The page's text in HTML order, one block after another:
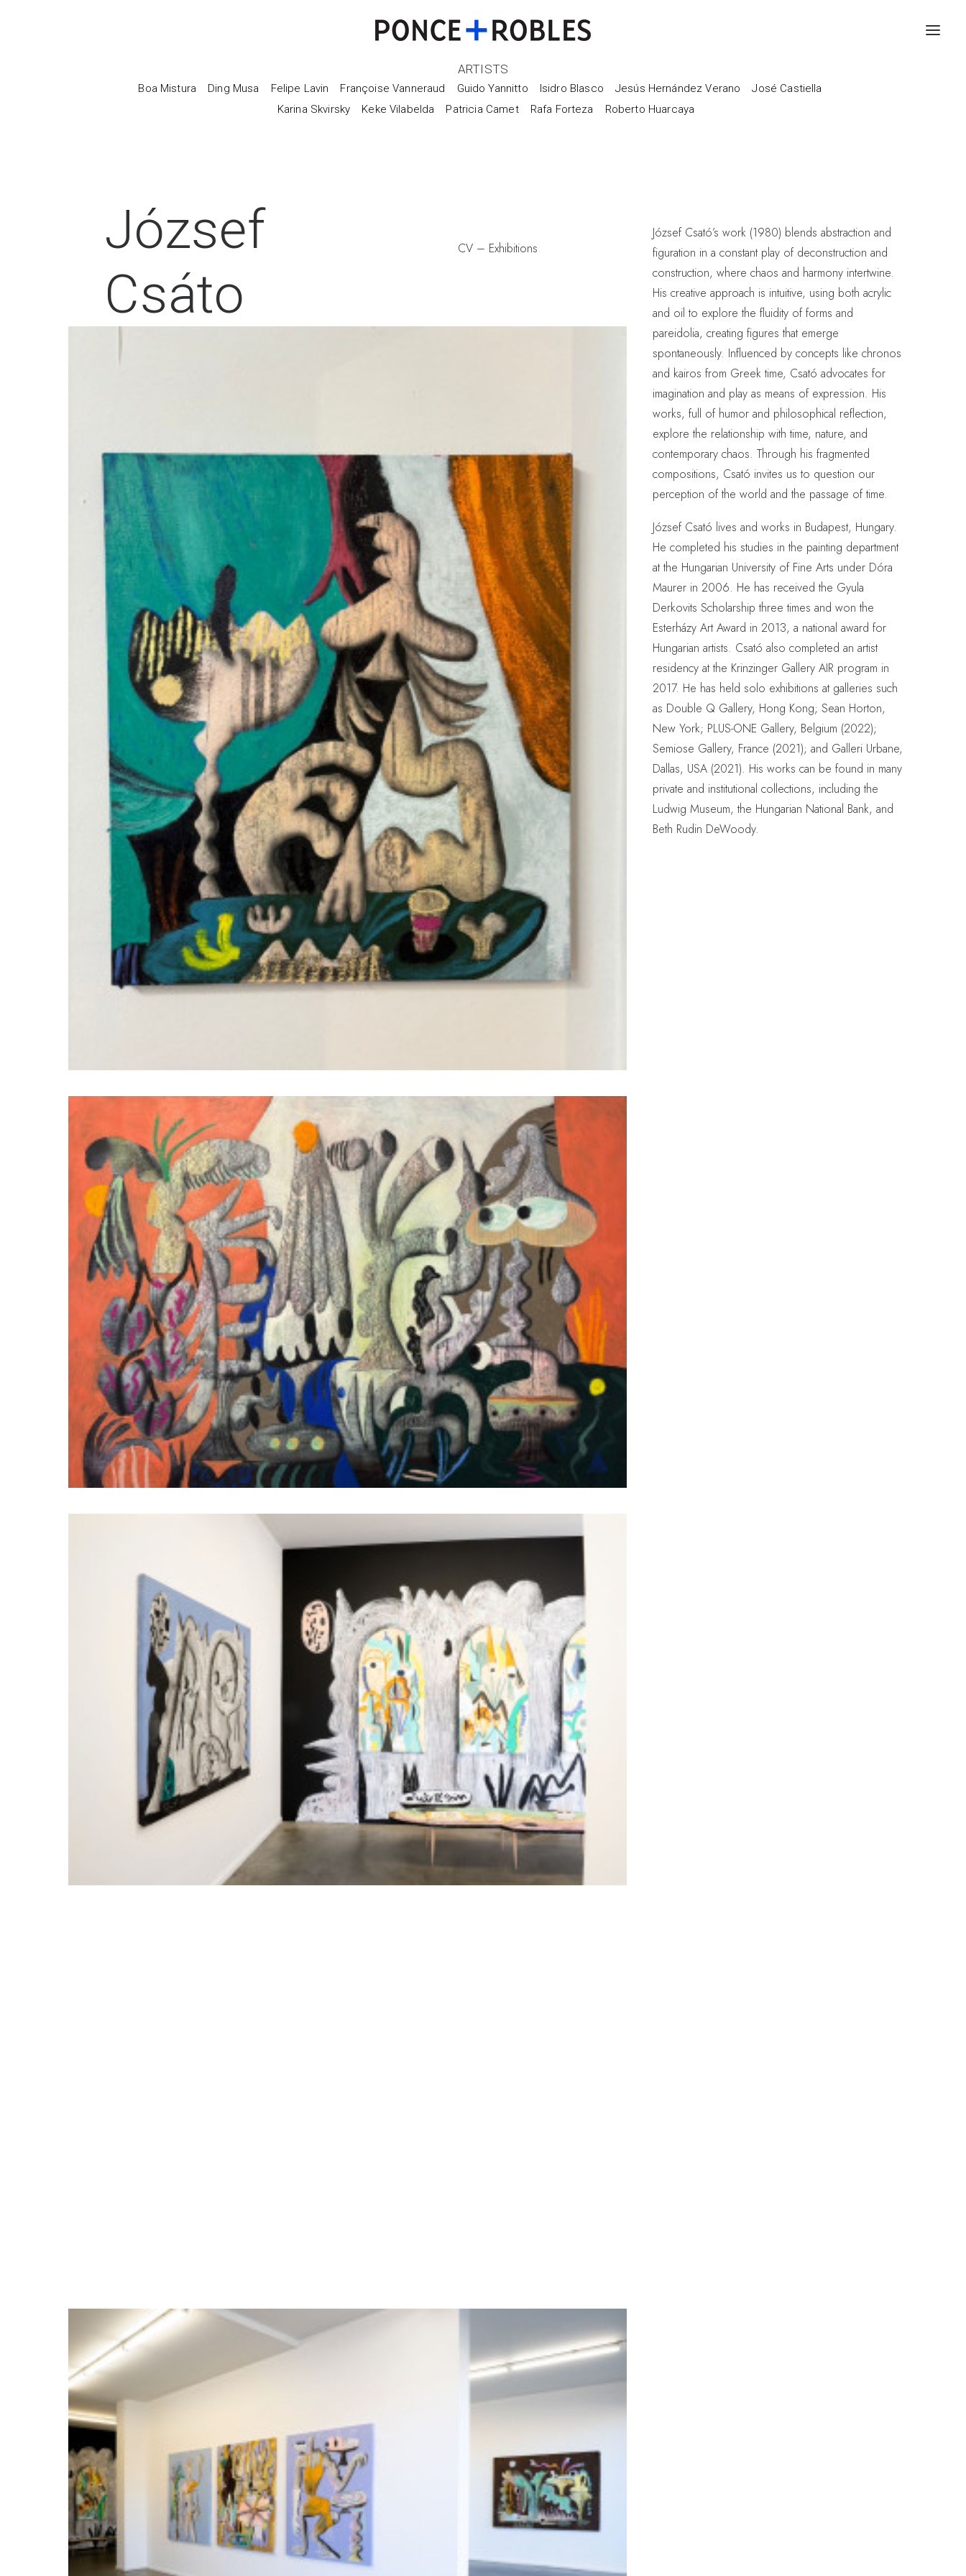
ARTISTS
Boa Mistura Ding Musa Felipe Lavin Françoise Vanneraud Guido Yannitto Isidro Blasco Jesús Hernández Verano
José Castiella
Karina Skvirsky
Keke Vilabelda Patricia Camet Rafa Forteza Roberto Huarcaya
József
Csáto
CV– Exhibitions
József Csató’s work (1980) blends abstraction and
figuration in a constant play of deconstruction and
construction, where chaos and harmony intertwine.
His creative approach is intuitive, using both acrylic
and oil to explore the fluidity of forms and
pareidolia, creating figures that emerge
spontaneously. Influenced by concepts like chronos
and kairos from Greek time, Csató advocates for
imagination and play as means of expression. His
works, full of humor and philosophical reflection,
explore the relationship with time, nature, and
contemporary chaos. Through his fragmented
compositions, Csató invites us to question our
perception of the world and the passage of time.
József Csató lives and works in Budapest, Hungary.
He completed his studies in the painting department
at the Hungarian University of Fine Arts under Dóra
Maurer in 2006. He has received the Gyula
Derkovits Scholarship three times and won the
Esterházy Art Award in 2013, a national award for
Hungarian artists. Csató also completed an artist
residency at the Krinzinger Gallery AIR program in
2017. He has held solo exhibitions at galleries such
as Double Q Gallery, Hong Kong; Sean Horton,
New York; PLUS-ONE Gallery, Belgium (2022);
Semiose Gallery, France (2021); and Galleri Urbane,
Dallas, USA (2021). His works can be found in many
private and institutional collections, including the
Ludwig Museum, the Hungarian National Bank, and
Beth Rudin DeWoody.